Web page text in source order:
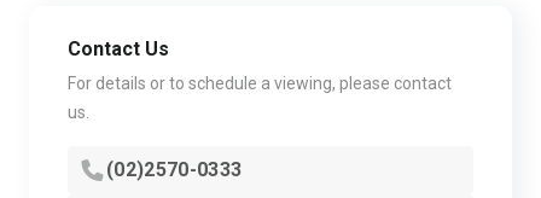
Contact Us
For details or to schedule a viewing, please contact
us.
(02)2570-0333